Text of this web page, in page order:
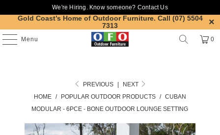
We're Hiring. Know someone? Contact Us
Gold Coast’s Home of Outdoor Furniture. Call (07) 5504
7313
Menu 0
PREVIOUS
NEXT
HOME / POPULAR OUTDOOR PRODUCTS / CUBAN
MODULAR - 6PCE - BONE OUTDOOR LOUNGE SETTING